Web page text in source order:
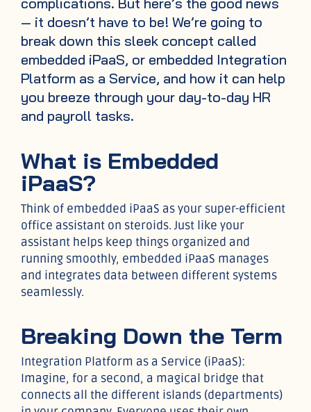
— it doesn’t have to be! We’re going to
break down this sleek concept called
embedded iPaaS, or embedded Integration
Platform as a Service, and how it can help
you breeze through your day-to-day HR
and payroll tasks.
What is Embedded
iPaaS?
Think of embedded iPaaS as your super-efficient
office assistant on steroids. Just like your
assistant helps keep things organized and
running smoothly, embedded iPaaS manages
and integrates data between different systems
seamlessly.
Breaking Down the Term
Integration Platform as a Service (iPaaS):
Imagine, for a second, a magical bridge that
connects all the different islands (departments)